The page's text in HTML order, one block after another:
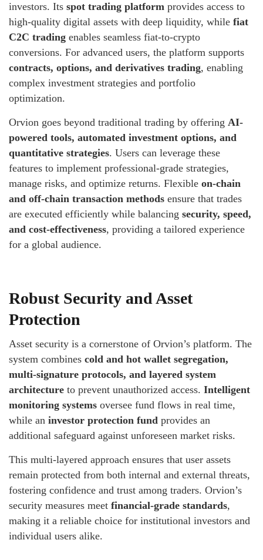
investors. Its spot trading platform provides access to
high-quality digital assets with deep liquidity, while fiat
C2C trading enables seamless fiat-to-crypto
conversions. For advanced users, the platform supports
contracts, options, and derivatives trading, enabling
complex investment strategies and portfolio
optimization.
Orvion goes beyond traditional trading by offering AI-
powered tools, automated investment options, and
quantitative strategies. Users can leverage these
features to implement professional-grade strategies,
manage risks, and optimize returns. Flexible on-chain
and off-chain transaction methods ensure that trades
are executed efficiently while balancing security, speed,
and cost-effectiveness, providing a tailored experience
for a global audience.
Robust Security and Asset
Protection
Asset security is a cornerstone of Orvion’s platform. The
system combines cold and hot wallet segregation,
multi-signature protocols, and layered system
architecture to prevent unauthorized access. Intelligent
monitoring systems oversee fund flows in real time,
while an investor protection fund provides an
additional safeguard against unforeseen market risks.
This multi-layered approach ensures that user assets
remain protected from both internal and external threats,
fostering confidence and trust among traders. Orvion’s
security measures meet financial-grade standards,
making it a reliable choice for institutional investors and
individual users alike.